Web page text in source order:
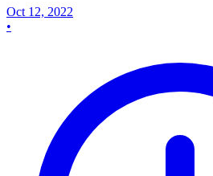
Oct 12, 2022
•